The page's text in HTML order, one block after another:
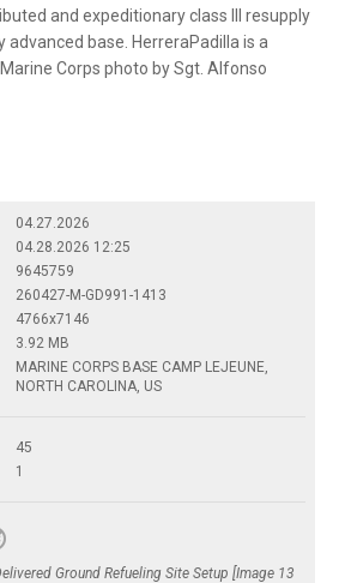
and expeditionary class III resupply
base. HerreraPadilla is a
Corps photo by Sgt. Alfonso
04.27.2026
04.28.2026 12:25
9645759
260427-M-GD991-1413
4766x7146
3.92 MB
MARINE CORPS BASE CAMP LEJEUNE,
NORTH CAROLINA, US
45
1
Ground Refueling Site Setup [Image 13